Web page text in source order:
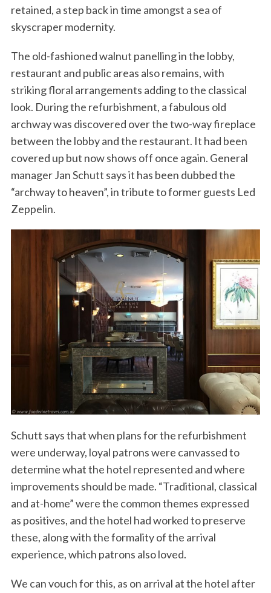
retained, a step back in time amongst a sea of
skyscraper modernity.
The old-fashioned walnut panelling in the lobby,
restaurant and public areas also remains, with
striking floral arrangements adding to the classical
look. During the refurbishment, a fabulous old
archway was discovered over the two-way fireplace
between the lobby and the restaurant. It had been
covered up but now shows off once again. General
manager Jan Schutt says it has been dubbed the
“archway to heaven”, in tribute to former guests Led
Zeppelin.
Schutt says that when plans for the refurbishment
were underway, loyal patrons were canvassed to
determine what the hotel represented and where
improvements should be made. “Traditional, classical
and at-home” were the common themes expressed
as positives, and the hotel had worked to preserve
these, along with the formality of the arrival
experience, which patrons also loved.
We can vouch for this, as on arrival at the hotel after